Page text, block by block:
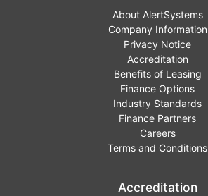
About AlertSystems
Company Information
Privacy Notice
Accreditation
Benefits of Leasing
Finance Options
Industry Standards
Finance Partners
Careers
Terms and Conditions
Accreditation